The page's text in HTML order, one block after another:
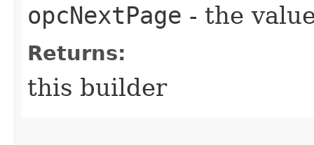
opcNextPage - the
Returns:
this builder